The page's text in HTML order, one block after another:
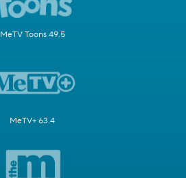
MeTV Toons 49.5
MeTV+ 63.4